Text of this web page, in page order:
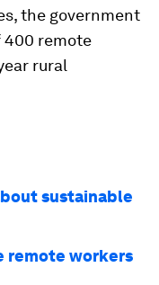
the government
400 remote
rural
sustainable
remote workers